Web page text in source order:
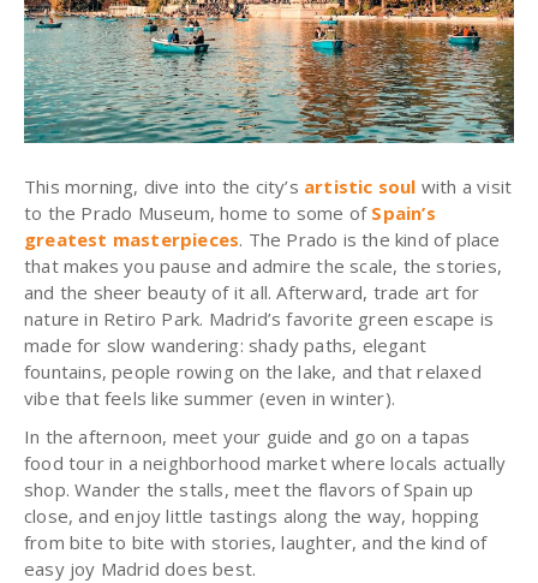
This morning, dive into the city’s artistic soul with a visit
to the Prado Museum, home to some of Spain’s
greatest masterpieces. The Prado is the kind of place
that makes you pause and admire the scale, the stories,
and the sheer beauty of it all. Afterward, trade art for
nature in Retiro Park. Madrid’s favorite green escape is
made for slow wandering: shady paths, elegant
fountains, people rowing on the lake, and that relaxed
vibe that feels like summer (even in winter).
In the afternoon, meet your guide and go on a tapas
food tour in a neighborhood market where locals actually
shop. Wander the stalls, meet the flavors of Spain up
close, and enjoy little tastings along the way, hopping
from bite to bite with stories, laughter, and the kind of
easy joy Madrid does best.